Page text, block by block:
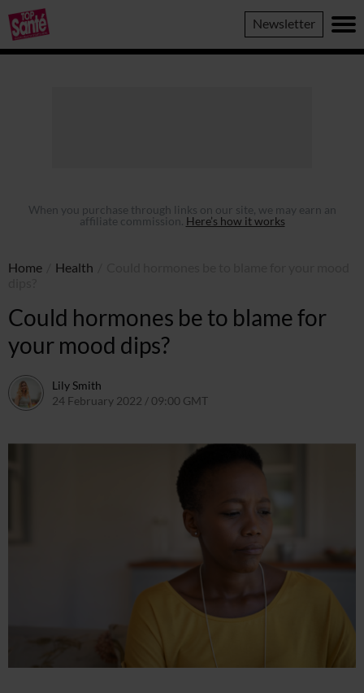
Top
Sante
Newsletter
When you purchase through links on our site, we may earn an
affiliate commission. Here’s how it works
Home Health
Could hormones be to blame for
your mood dips?
Lily Smith
24 February 2022 / 09:00 GMT